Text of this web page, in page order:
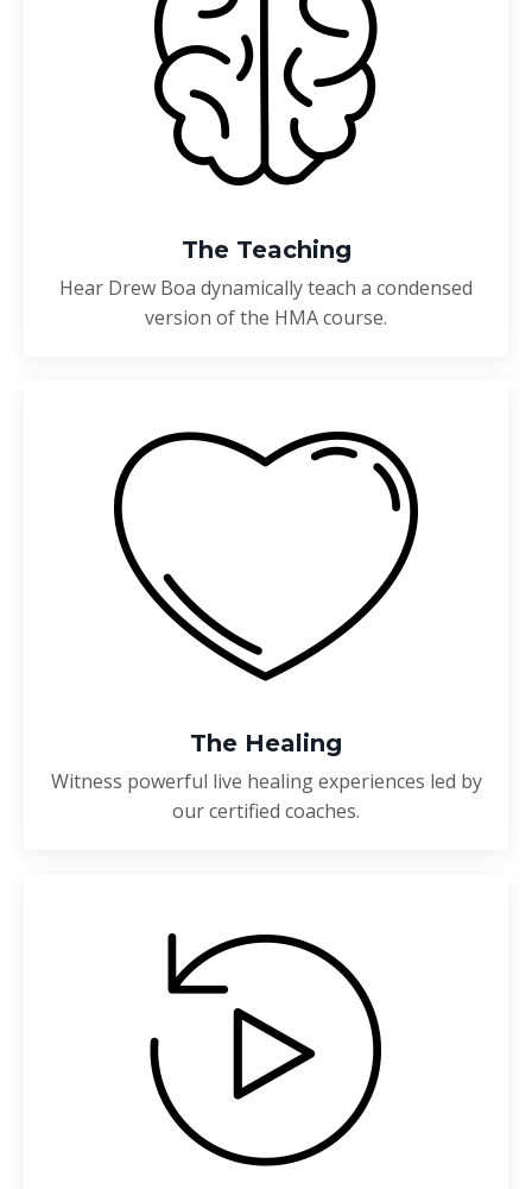
The Teaching
Hear Drew Boa dynamically teach a condensed
version of the HMA course.
The Healing
Witness powerful live healing experiences led by
our certified coaches.